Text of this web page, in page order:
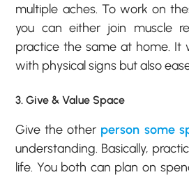
multiple aches. To work on
you can either join muscle
practice the same at home. It
with physical signs but also
3. Give & Value Space
Give the other person some
understanding. Basically,
life. You both can plan on